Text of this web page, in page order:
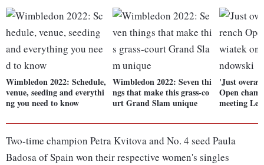
Wimbledon 2022: Schedule,
venue, seeding and everythi
ng you need to know
Wimbledon 2022: Seven thi
ngs that make this grass-co
urt Grand Slam unique
'Just
Open
meeting
Two-time champion Petra Kvitova and No. 4 seed Paula
Badosa of Spain won their respective women's singles